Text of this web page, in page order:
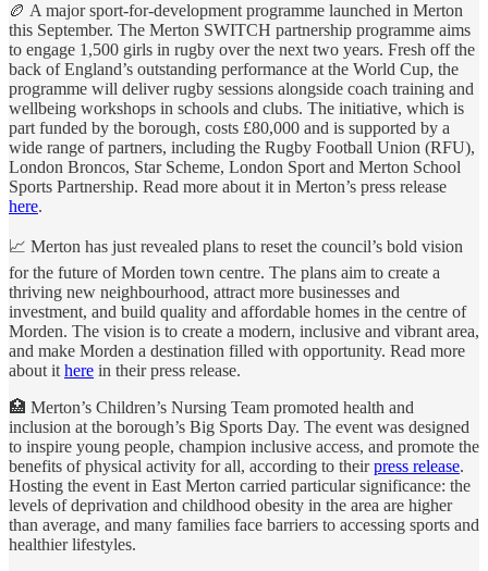
🏉 A major sport-for-development programme launched in Merton
this September. The Merton SWITCH partnership programme aims
to engage 1,500 girls in rugby over the next two years. Fresh off the
back of England’s outstanding performance at the World Cup, the
programme will deliver rugby sessions alongside coach training and
wellbeing workshops in schools and clubs. The initiative, which is
part funded by the borough, costs £80,000 and is supported by a
wide range of partners, including the Rugby Football Union (RFU),
London Broncos, Star Scheme, London Sport and Merton School
Sports Partnership. Read more about it in Merton’s press release
here.
📈 Merton has just revealed plans to reset the council’s bold vision
for the future of Morden town centre. The plans aim to create a
thriving new neighbourhood, attract more businesses and
investment, and build quality and affordable homes in the centre of
Morden. The vision is to create a modern, inclusive and vibrant area,
and make Morden a destination filled with opportunity. Read more
about ithere in their press release.
🏥 Merton’s Children’s Nursing Team promoted health and
inclusion at the borough’s Big Sports Day. The event was designed
to inspire young people, champion inclusive access, and promote the
benefits of physical activity for all, according to theirpress release.
Hosting the event in East Merton carried particular significance: the
levels of deprivation and childhood obesity in the area are higher
than average, and many families face barriers to accessing sports and
healthier lifestyles.